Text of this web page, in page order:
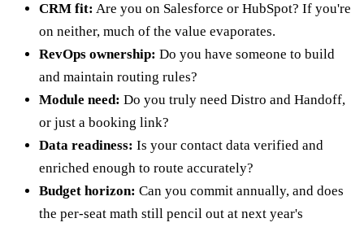
CRM fit: Are you on Salesforce or HubSpot? If you're
on neither, much of the value evaporates.
RevOps ownership: Do you have someone to build
and maintain routing rules?
Module need: Do you truly need Distro and Handoff,
or just a booking link?
Data readiness: Is your contact data verified and
enriched enough to route accurately?
Budget horizon: Can you commit annually, and does
the per-seat math still pencil out at next year's